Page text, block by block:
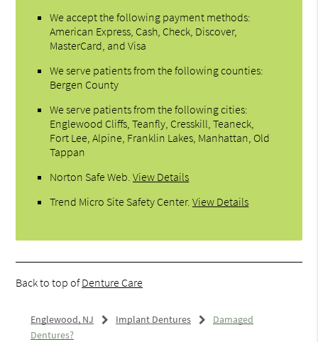
We accept the following payment methods:
American Express, Cash, Check, Discover,
MasterCard, and Visa
We serve patients from the following counties:
Bergen County
We serve patients from the following cities:
Englewood Cliffs, Teanfly, Cresskill, Teaneck,
Fort Lee, Alpine, Franklin Lakes, Manhattan, Old
Tappan
Norton Safe Web .View Details
Trend Micro Site Safety Center.View Details
Back to top ofDenture Care
Englewood, NJ Implant Dentures
Damaged
Dentures?